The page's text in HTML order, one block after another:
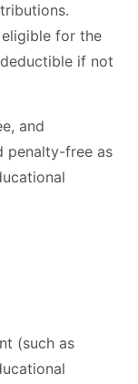
for the
if not
and
penalty-free as
(such as